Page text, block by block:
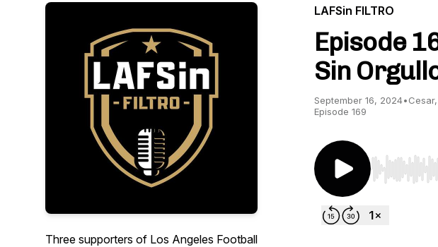
Three supporters of Los Angeles Football
LAFSin FILTRO
Episode
Sin
September 16, 2024•
Episode 169
Use Left/